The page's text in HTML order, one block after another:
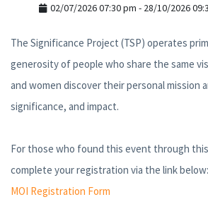
02/07/2026 07:30 pm - 28/10/2026
The Significance Project (TSP) operates
generosity of people who share the same
and women discover their personal mission
significance, and impact.
For those who found this event through
complete your registration via the link below:
MOI Registration Form